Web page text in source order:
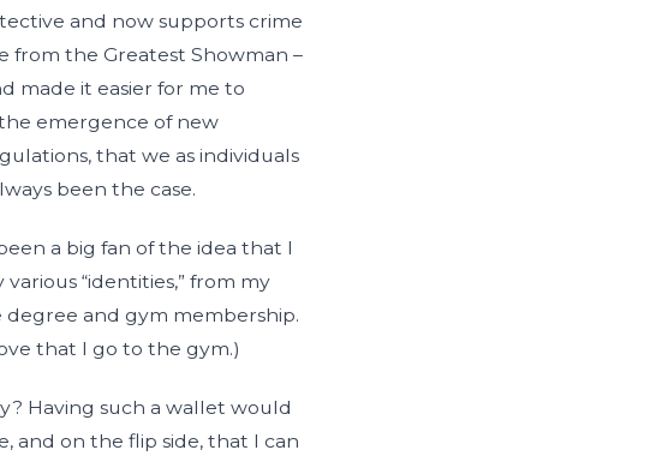
and now supports crime
from the Greatest Showman –
made it easier for me to
emergence of new
that we as individuals
been the case.
a big fan of the idea that I
“identities,” from my
and gym membership.
that I go to the gym.)
Having such a wallet would
and on the flip side, that I can